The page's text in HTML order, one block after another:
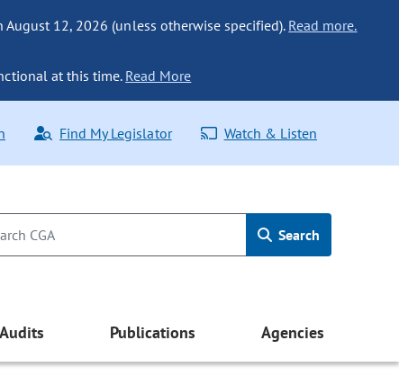
12, 2026 (unless otherwise specified). Read more.
at this time. Read More
Find My Legislator Watch & Listen
Search
Audits Publications Agencies